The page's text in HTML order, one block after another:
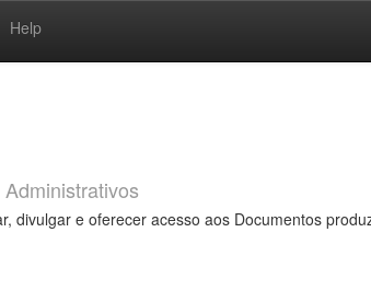
Help
divulgar e oferecer acesso aos Documentos